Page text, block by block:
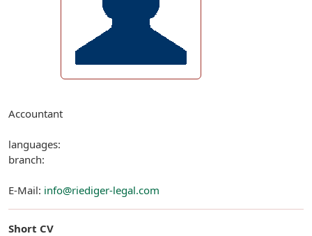
Accountant
languages:
branch:
E-Mail: info@riediger-legal.com
Short CV